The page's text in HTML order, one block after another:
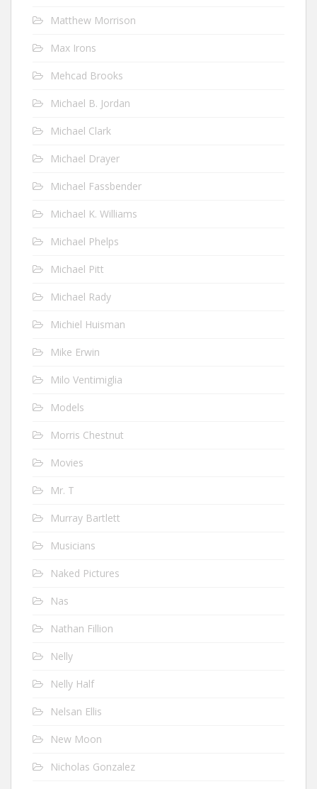
Matthew Morrison
Max Irons
Mehcad Brooks
Michael B. Jordan
Michael Clark
Michael Drayer
Michael Fassbender
Michael K. Williams
Michael Phelps
Michael Pitt
Michael Rady
Michiel Huisman
Mike Erwin
Milo Ventimiglia
Models
Morris Chestnut
Movies
Mr. T
Murray Bartlett
Musicians
Naked Pictures
Nas
Nathan Fillion
Nelly
Nelly Half
Nelsan Ellis
New Moon
Nicholas Gonzalez